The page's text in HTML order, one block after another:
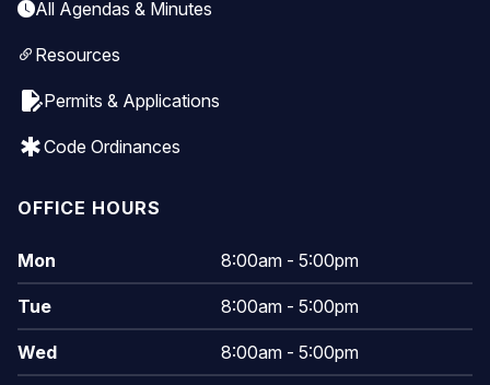
All Agendas & Minutes
Resources
edit_documentPermits & Applications
emergencyCode Ordinances
OFFICE HOURS
Mon 8:00am - 5:00pm
Tue 8:00am - 5:00pm
Wed 8:00am - 5:00pm